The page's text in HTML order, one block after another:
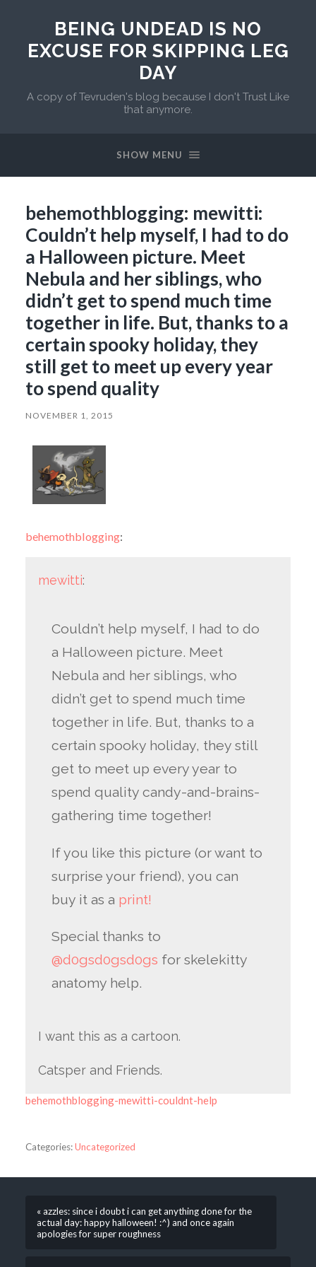
BEING UNDEAD IS NO
EXCUSE FOR SKIPPING LEG
DAY
A copy of Tevruden's blog because I don't Trust Like
that anymore.
SHOW MENU
behemothblogging: mewitti:
Couldn’t help myself, I had to do
a Halloween picture. Meet
Nebula and her siblings, who
didn’t get to spend much time
together in life. But, thanks to a
certain spooky holiday, they
still get to meet up every year
to spend quality
NOVEMBER 1, 2015
behemothblogging:
mewitti:
Couldn’t help myself, I had to do
a Halloween picture. Meet
Nebula and her siblings, who
didn’t get to spend much time
together in life. But, thanks to a
certain spooky holiday, they still
get to meet up every year to
spend quality candy-and-brains-
gathering time together!
If you like this picture (or want to
surprise your friend), you can
buy it as a print!
Special thanks to
@d0gsd0gsd0gs for skelekitty
anatomy help.
I want this as a cartoon.
Catsper and Friends.
behemothblogging-mewitti-couldnt-help
Categories:Uncategorized
« azzles: since i doubt i can get anything done for the
actual day: happy halloween! :^) and once again
apologies for super roughness